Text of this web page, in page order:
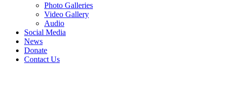
Photo Galleries
Video Gallery
Audio
Social Media
News
Donate
Contact Us